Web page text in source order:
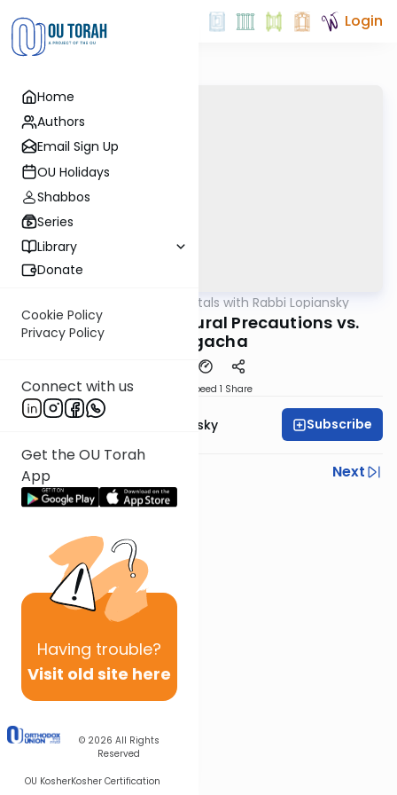
Home
Authors
Email Sign Up
OU Holidays
Shabbos
Series
Library
Donate
Cookie Policy
Privacy Policy
Connect with us
Get the OU Torah
App
Having trouble?
Visit old site here
© 2026 All Rights
Reserved
OU KosherKosher Certification
Login
Fundamentals with Rabbi Lopiansky
Ki Seitzi 5782 - Natural Precautions vs.
Hashgacha
Speed 1 Share
Rabbi Ahron Lopiansky Subscribe
Previous
Next
Next In This Series
Other Parsha Series